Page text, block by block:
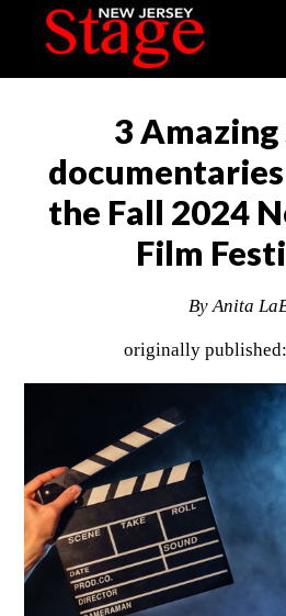
3
the Fall 2024
Film
By Anita
originally